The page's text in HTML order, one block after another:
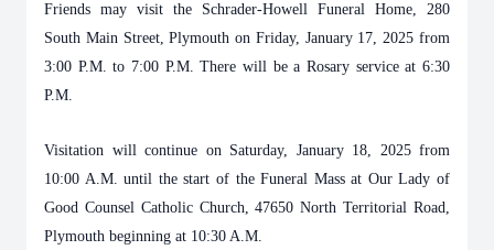
Friends may visit the Schrader-Howell Funeral Home, 280
South Main Street, Plymouth on Friday, January 17, 2025 from
3:00 P.M. to 7:00 P.M. There will be a Rosary service at 6:30
P.M.
Visitation will continue on Saturday, January 18, 2025 from
10:00 A.M. until the start of the Funeral Mass at Our Lady of
Good Counsel Catholic Church, 47650 North Territorial Road,
Plymouth beginning at 10:30 A.M.